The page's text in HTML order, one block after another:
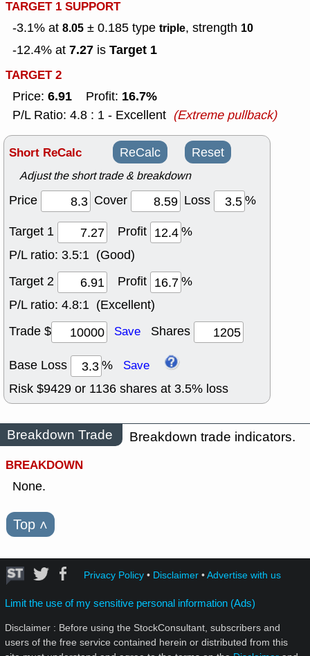
TARGET 1 SUPPORT
-3.1% at 8.05 ± 0.185 type triple, strength 10
-12.4% at 7.27 is Target 1
TARGET 2
Price: 6.91 Profit: 16.7%
P/L Ratio: 4.8 : 1 - Excellent (Extreme pullback)
Short ReCalc ReCalc Reset
Adjust the short trade & breakdown
Price Cover Loss
%
Target 1
Profit
%
P/L ratio: 3.5:1 (Good)
Target 2
Profit
%
P/L ratio: 4.8:1 (Excellent)
Trade $
Save Shares
Base Loss % Save
Risk $9429 or 1136 shares at 3.5% loss
Breakdown Trade
Breakdown trade indicators.
BREAKDOWN
None.
Top ˄
Privacy Policy• Disclaimer•Advertise with us
Limit the use of my sensitive personal information (Ads)
Disclaimer : Before using the StockConsultant, subscribers and
users of the free service contained herein or distributed from this